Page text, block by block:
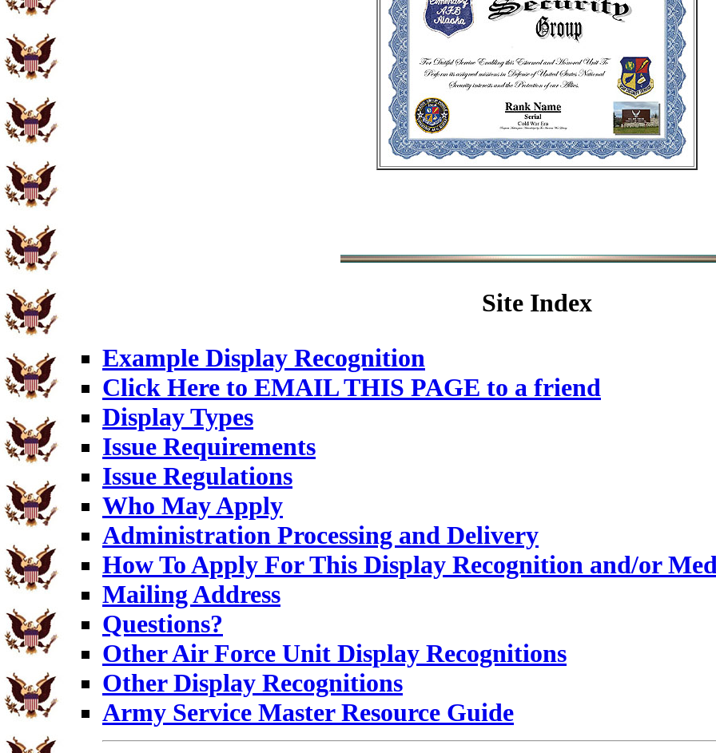
Site Index
Example Display Recognition
Click Here to EMAIL THIS PAGE to a friend
Display Types
Issue Requirements
Issue Regulations
Who May Apply
Administration Processing and Delivery
How To Apply For This Display Recognition and/or
Mailing Address
Questions?
Other Air Force Unit Display Recognitions
Other Display Recognitions
Army Service Master Resource Guide